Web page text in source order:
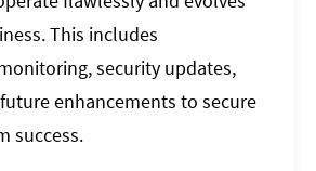
This includes
security updates,
enhancements to secure
success.